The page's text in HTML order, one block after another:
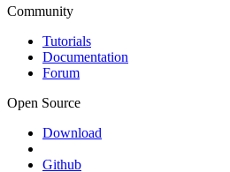
Community
Tutorials
Documentation
Forum
Open Source
Download
Github